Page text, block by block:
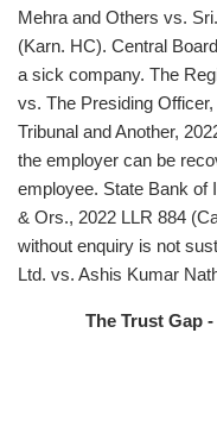
Mehra and Others vs.
(Karn. HC). Central
a sick company. The
vs. The Presiding
Tribunal and Another,
the employer can be
employee. State Bank of
& Ors., 2022 LLR 884
without enquiry is not
Ltd. vs. Ashis Kumar
The Trust Gap